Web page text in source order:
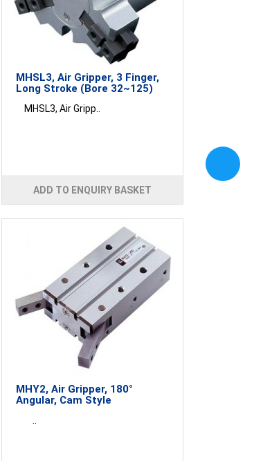
MHSL3, Air Gripper, 3 Finger,
Long Stroke (Bore 32~125)
MHSL3, Air Gripp..
ADD TO ENQUIRY BASKET
MHY2, Air Gripper, 180°
Angular, Cam Style
..